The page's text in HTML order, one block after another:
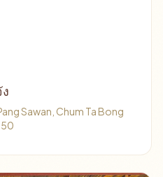
Sawan, Chum Ta Bong